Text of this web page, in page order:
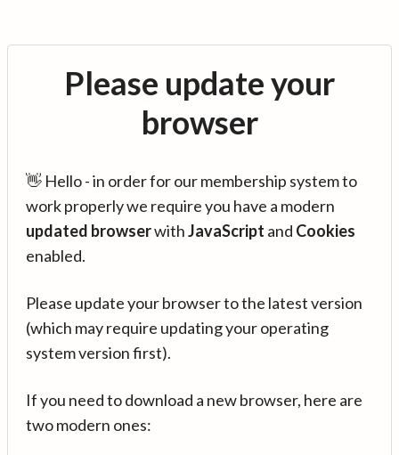
Please update your
browser
👋 Hello - in order for our membership system to
work properly we require you have a modern
updated browserwithJavaScript and Cookies
enabled.
Please update your browser to the latest version
(which may require updating your operating
system version first).
If you need to download a new browser, here are
two modern ones: